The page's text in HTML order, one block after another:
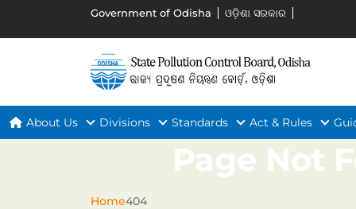
Government of Odisha ଓଡ଼ିଶା ସରକାର
About Us Divisions Standards Act & Rules
Page Not
Home404